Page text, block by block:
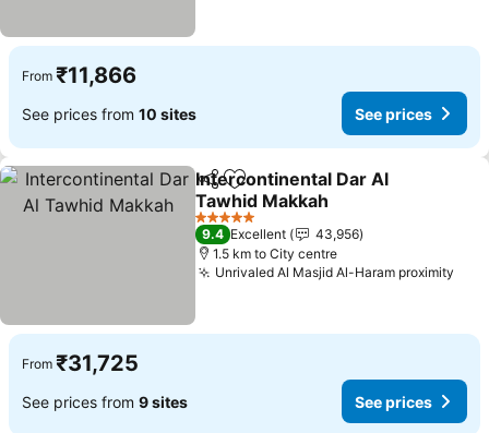
From ₹11,866
See prices from 10 sites See prices
ShareAdd to favorites
Intercontinental Dar Al
Tawhid Makkah
See prices
5 Stars
9.4 Excellent
43,956
1.5 km to City centre
Unrivaled Al Masjid Al-Haram proximity
From ₹31,725
See prices from 9 sites See prices